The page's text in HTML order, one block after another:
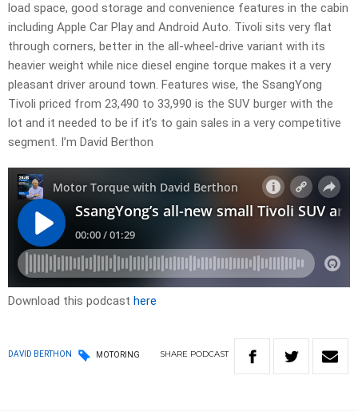
load space, good storage and convenience features in the cabin
including Apple Car Play and Android Auto. Tivoli sits very flat
through corners, better in the all-wheel-drive variant with its
heavier weight while nice diesel engine torque makes it a very
pleasant driver around town. Features wise, the SsangYong
Tivoli priced from 23,490 to 33,990 is the SUV burger with the
lot and it needed to be if it’s to gain sales in a very competitive
segment. I’m David Berthon
Download this podcast here
DAVID BERTHON MOTORING SHARE PODCAST